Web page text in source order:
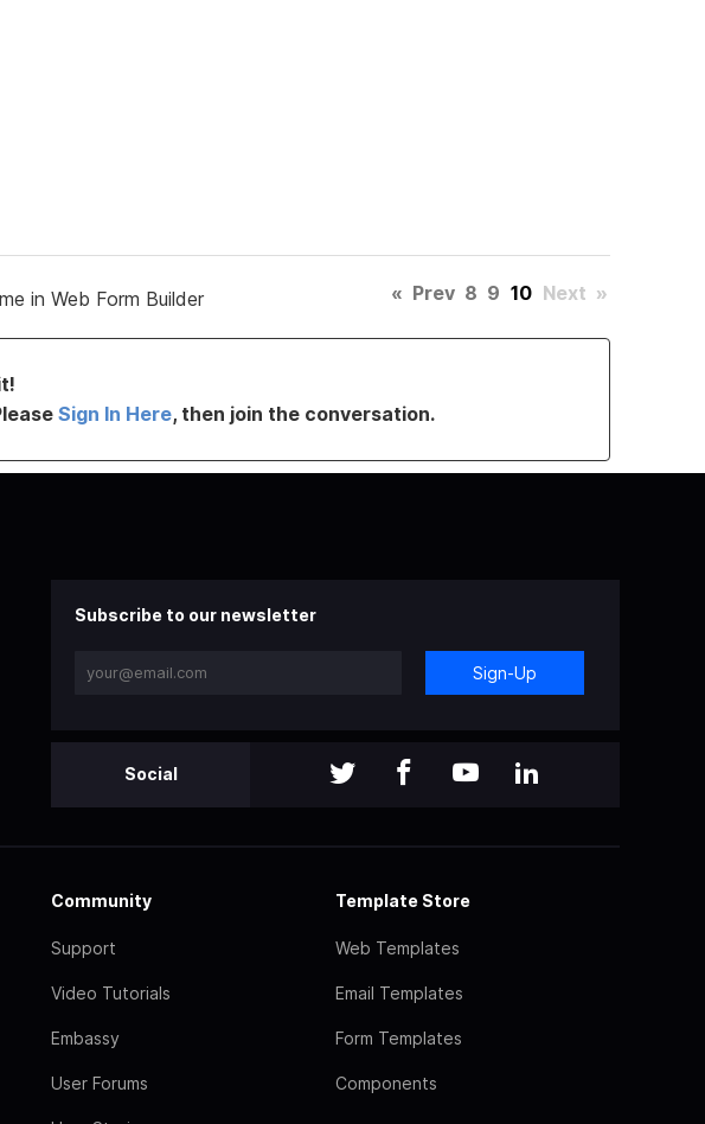
in Web Form Builder « Prev 8 9 10 Next »
Sign In Here, then join the conversation.
Subscribe to our newsletter
Sign-Up
Social
Community
Support
Video Tutorials
Embassy
User Forums
Template Store
Web Templates
Email Templates
Form Templates
Components